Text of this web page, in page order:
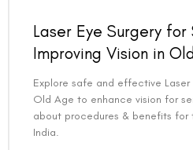
Laser Eye Surgery for
Improving Vision in
Explore safe and effective Laser
Old Age to enhance vision for
about procedures & benefits for
India.